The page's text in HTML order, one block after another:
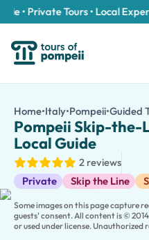
• Private Tours • Local Expert
/tours/pompeii-skip-the-
Explore ancient Pompeii with
Discover the wonders of
Led by a knowledgeable
As you walk through the
Perfect for individuals,
Home•Italy•Pompeii•Guided
Pompeii Skip-the-
Local Guide
2 reviews
Private
Skip the Line
Guided Tours
Some images on this page capture
guests' consent. All content is ©
or used under license.